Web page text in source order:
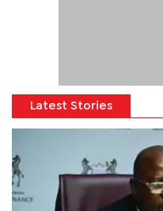
Latest Stories